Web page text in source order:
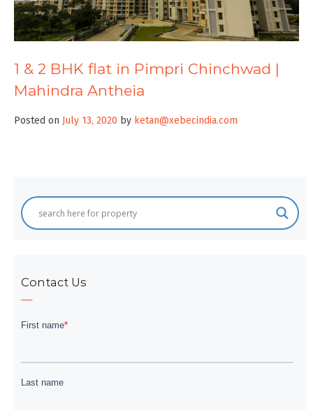
1 & 2 BHK flat in Pimpri Chinchwad |
Mahindra Antheia
Posted on July 13, 2020 by ketan@xebecindia.com
Contact Us